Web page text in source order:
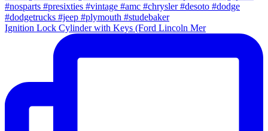
Ignition Lock Cylinder with Keys (Ford Lincoln Mer